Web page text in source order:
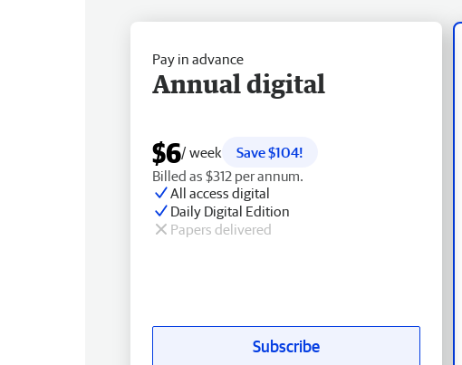
Pay in advance
Annual digital
$6/ week
Save $104!
Billed as $312 per annum.
All access digital
Daily Digital Edition
Papers delivered
Subscribe